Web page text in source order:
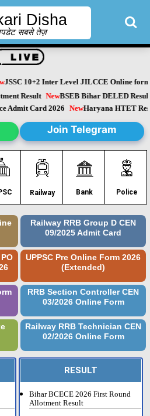
Disha
सबसे तेज़
10+2 Inter Level JILCCE Online form
Result NewBSEB Bihar DELED
Admit Card 2026 NewHaryana HTET
Join Telegram
Railway Bank Police
Railway RRB Group D CEN
09/2025 Admit Card
UPPSC Pre Online Form 2026
(Extended)
RRB Section Controller CEN
03/2026 Online Form
Railway RRB Technician CEN
02/2026 Online Form
RESULT
Bihar BCECE 2026 First Round
Allotment Result